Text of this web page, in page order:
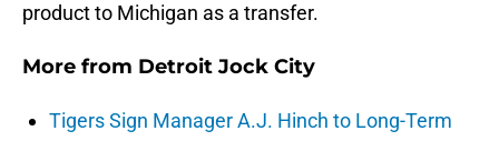
product to Michigan as a transfer.
More from Detroit Jock City
Tigers Sign Manager A.J. Hinch to Long-Term